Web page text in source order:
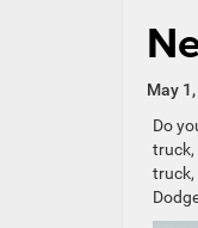
May
Do
truck,
truck,